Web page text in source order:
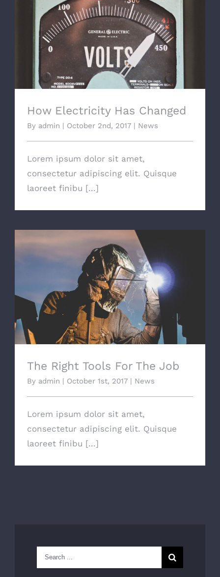
How Electricity Has Changed
How Electricity Has Changed
By admin | October 2nd, 2017 | News
Lorem ipsum dolor sit amet,
consectetur adipiscing elit. Quisque
laoreet finibu [...]
The Right Tools For The Job
The Right Tools For The Job
By admin | October 1st, 2017 | News
Lorem ipsum dolor sit amet,
consectetur adipiscing elit. Quisque
laoreet finibu [...]
Search
for: